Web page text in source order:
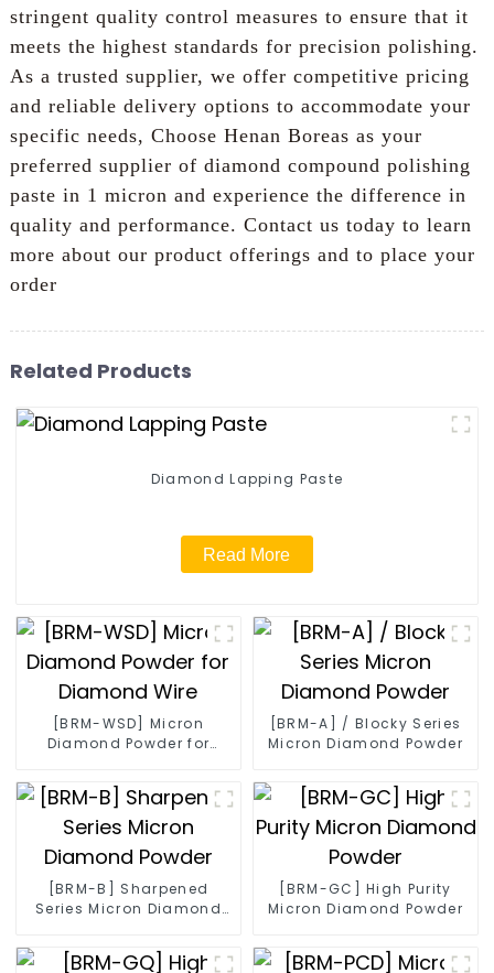
stringent quality control measures to ensure that it
meets the highest standards for precision polishing.
As a trusted supplier, we offer competitive pricing
and reliable delivery options to accommodate your
specific needs, Choose Henan Boreas as your
preferred supplier of diamond compound polishing
paste in 1 micron and experience the difference in
quality and performance. Contact us today to learn
more about our product offerings and to place your
order
Related Products
Diamond Lapping Paste
Read More
[BRM-WSD] Micron
Diamond Powder for
[BRM-A] / Blocky Series
Micron Diamond Powder
[BRM-B] Sharpened
Series Micron Diamond
[BRM-GC] High Purity
Micron Diamond Powder